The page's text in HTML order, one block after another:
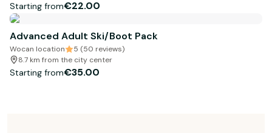
Starting from€22.00
Advanced Adult Ski/Boot Pack
Wocan location
5 (50 reviews)
8.7 km from the city center
Starting from€35.00